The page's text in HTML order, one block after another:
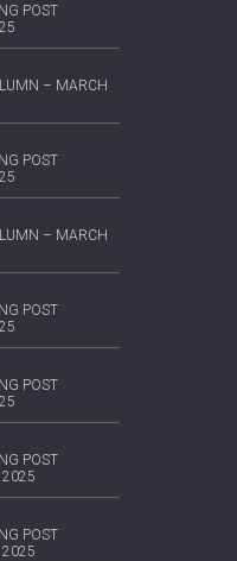
POST
– MARCH
POST
– MARCH
POST
POST
POST
2025
POST
2025